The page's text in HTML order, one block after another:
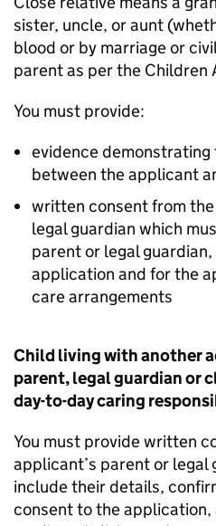
sister, uncle, or aunt
blood or by marriage or
parent as per the Children
You must provide:
evidence
between the applicant
written consent from
legal guardian which
parent or legal
application and for the
care arrangements
Child living with another
parent, legal guardian or
day-to-day caring
You must provide written
applicant’s parent or legal
include their details,
consent to the